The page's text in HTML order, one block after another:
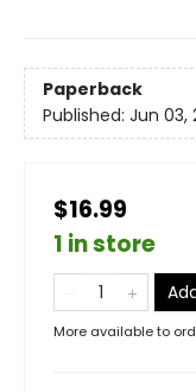
Paperback
Published: Jun 03,
$16.99
1 in store
More available to